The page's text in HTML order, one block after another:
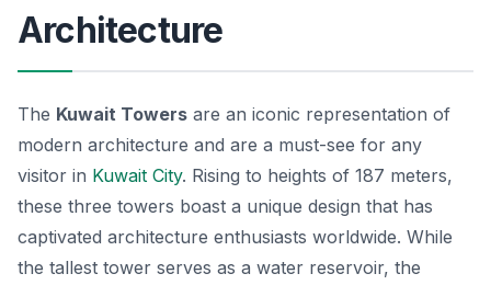
Architecture
The Kuwait Towers are an iconic representation of
modern architecture and are a must-see for any
visitor in Kuwait City. Rising to heights of 187 meters,
these three towers boast a unique design that has
captivated architecture enthusiasts worldwide. While
the tallest tower serves as a water reservoir, the